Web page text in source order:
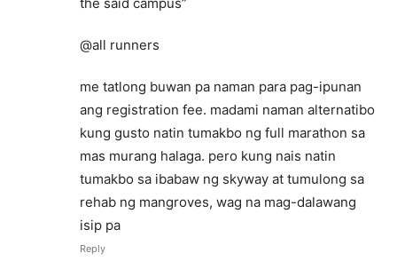
@all runners
me tatlong buwan pa naman para pag-ipunan
ang registration fee. madami naman alternatibo
kung gusto natin tumakbo ng full marathon sa
mas murang halaga. pero kung nais natin
tumakbo sa ibabaw ng skyway at tumulong sa
rehab ng mangroves, wag na mag-dalawang
isip pa
Reply